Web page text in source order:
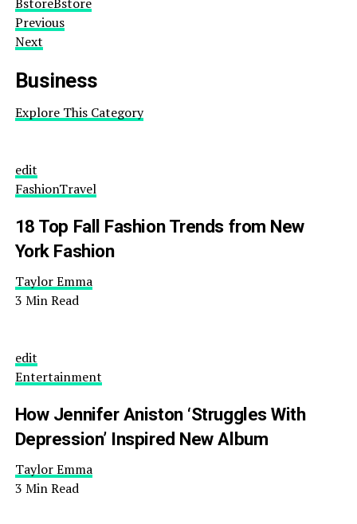
Previous
Next
Business
Explore This Category
edit
FashionTravel
18 Top Fall Fashion Trends from New
York Fashion
Taylor Emma
3 Min Read
edit
Entertainment
How Jennifer Aniston ‘Struggles With
Depression’ Inspired New Album
Taylor Emma
3 Min Read